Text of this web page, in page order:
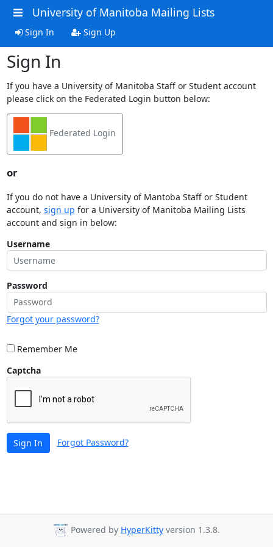
University of Manitoba Mailing Lists
Sign In Sign Up
Sign In
If you have a University of Manitoba Staff or Student account
please click on the Federated Login button below:
Federated Login
or
If you do not have a University of Mantoba Staff or Student
account, sign up for a University of Manitoba Mailing Lists
account and sign in below:
Username
Password
Forgot your password?
Remember Me
Captcha
Sign In Forgot Password?
Powered by HyperKitty version 1.3.8.